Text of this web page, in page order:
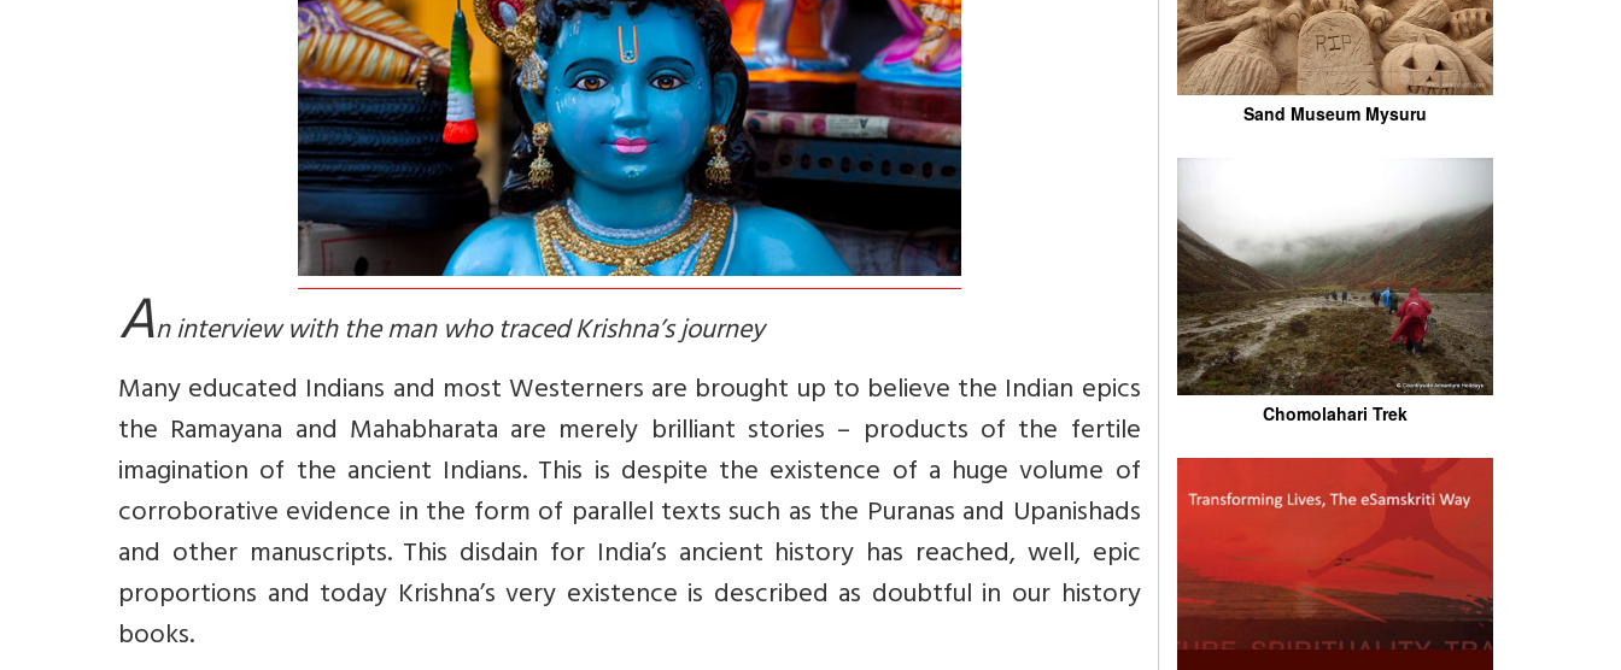
An interview with the man who traced Krishna’s journey
Many educated Indians and most Westerners are brought up to believe the Indian epics
the Ramayana and Mahabharata are merely brilliant stories – products of the fertile
imagination of the ancient Indians. This is despite the existence of a huge volume of
corroborative evidence in the form of parallel texts such as the Puranas and Upanishads
and other manuscripts. This disdain for India’s ancient history has reached, well, epic
proportions and today Krishna’s very existence is described as doubtful in our history
books.
Sand Museum Mysuru
Chomolahari Trek